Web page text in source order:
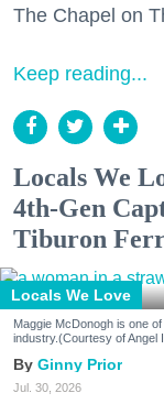
The Chapel on
Keep reading...
Locals We
4th-Gen
Tiburon
Locals We Love
Maggie McDonogh is one
industry.(Courtesy of Angel
Ginny Prior
Jul. 30, 2026